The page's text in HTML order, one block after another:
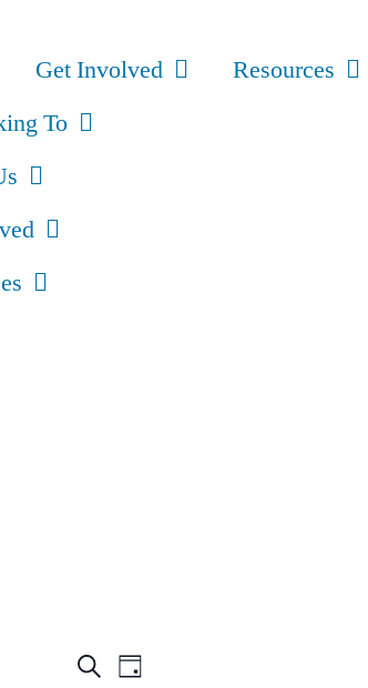
Get Involved
Resources
To
SearchEvent
Day